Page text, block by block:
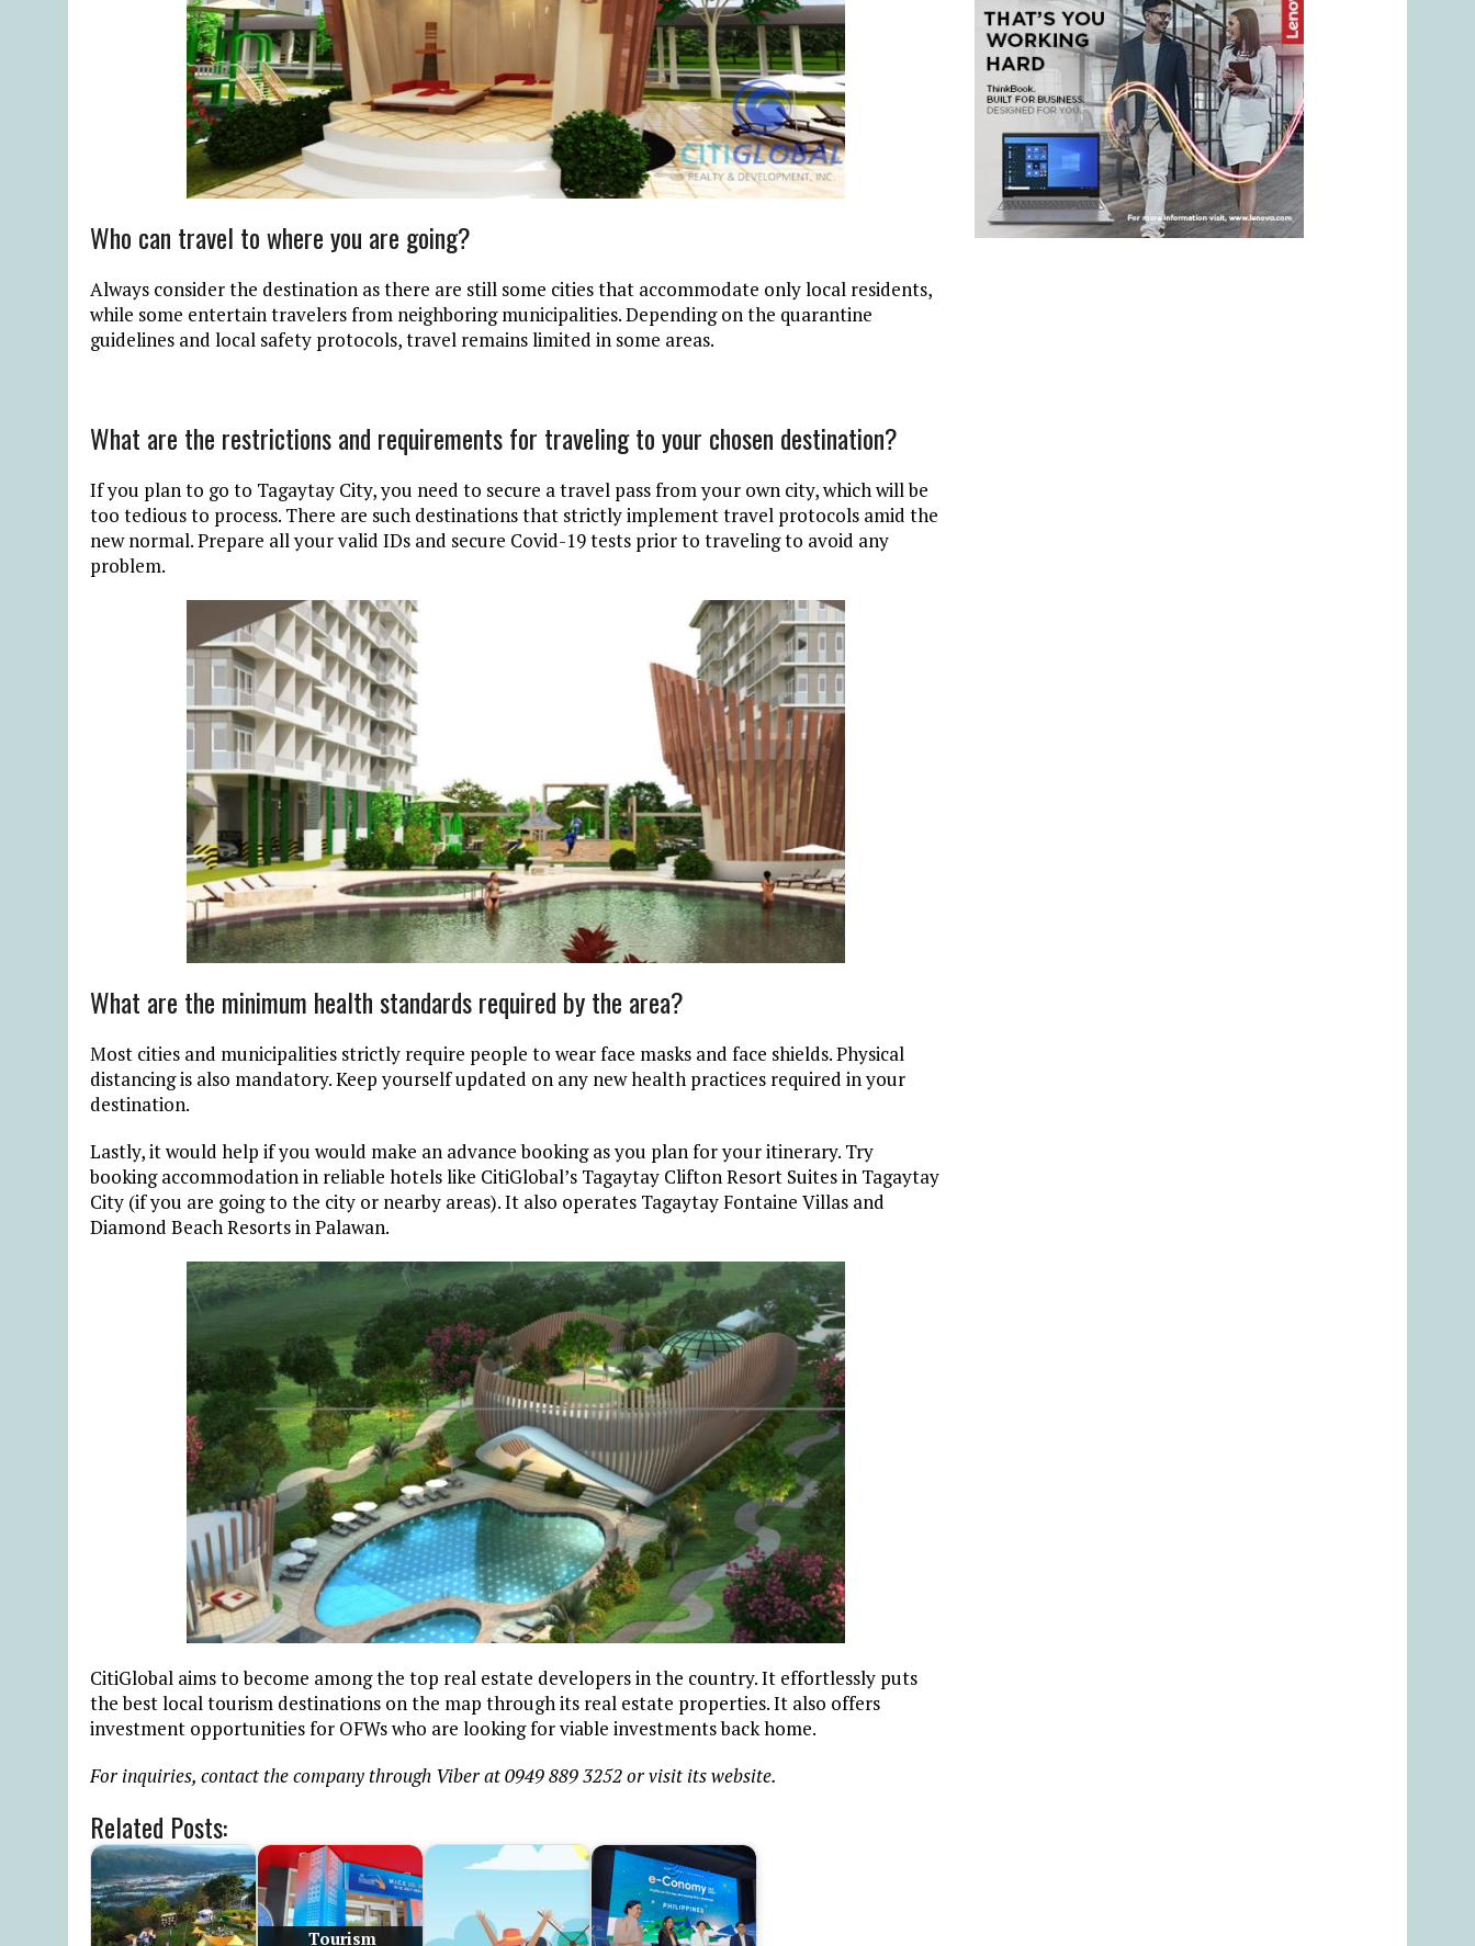
Who can travel to where you are going?
Always consider the destination as there are still some cities that accommodate only local residents,
while some entertain travelers from neighboring municipalities. Depending on the quarantine
guidelines and local safety protocols, travel remains limited in some areas.
What are the restrictions and requirements for traveling to your chosen destination?
If you plan to go to Tagaytay City, you need to secure a travel pass from your own city, which will be
too tedious to process. There are such destinations that strictly implement travel protocols amid the
new normal. Prepare all your valid IDs and secure Covid-19 tests prior to traveling to avoid any
problem.
What are the minimum health standards required by the area?
Most cities and municipalities strictly require people to wear face masks and face shields. Physical
distancing is also mandatory. Keep yourself updated on any new health practices required in your
destination.
Lastly, it would help if you would make an advance booking as you plan for your itinerary. Try
booking accommodation in reliable hotels like CitiGlobal’s Tagaytay Clifton Resort Suites in Tagaytay
City (if you are going to the city or nearby areas). It also operates Tagaytay Fontaine Villas and
Diamond Beach Resorts in Palawan.
CitiGlobal aims to become among the top real estate developers in the country. It effortlessly puts
the best local tourism destinations on the map through its real estate properties. It also offers
investment opportunities for OFWs who are looking for viable investments back home.
For inquiries, contact the company through Viber at 0949 889 3252 or visit its website.
Related Posts:
Tourism